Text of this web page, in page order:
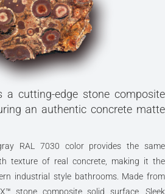
a cutting-edge stone composite
an authentic concrete matte
RAL 7030 color provides the same
texture of real concrete, making it the
industrial style bathrooms. Made from
stone composite solid surface, Sleek